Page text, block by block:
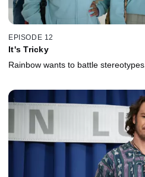
EPISODE 12
It's Tricky
Rainbow wants to battle stereotypes.